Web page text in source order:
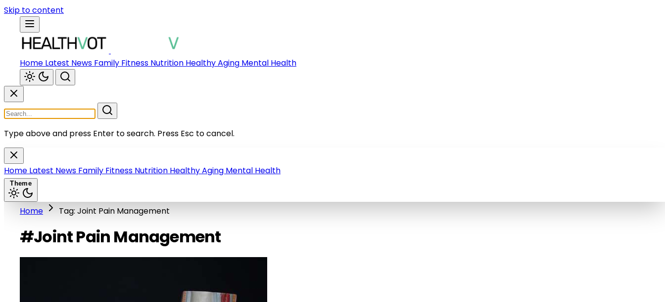
Skip to content
Home Latest News Family Fitness Nutrition Healthy Aging Mental Health
Type above and press Enter to search. Press Esc to cancel.
Home Latest News Family Fitness Nutrition Healthy Aging Mental Health
Theme
Home Tag: Joint Pain Management
#Joint Pain Management